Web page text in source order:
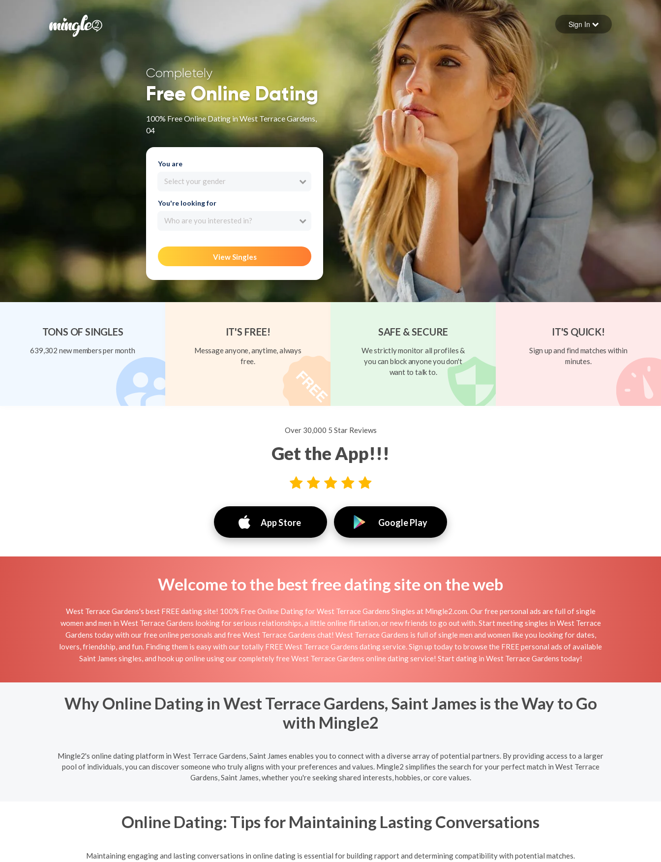
Forgot your password
Sign in
Sign In
Completely
Free Online Dating
100% Free Online Dating in West Terrace Gardens,
04
You are
Select your gender
You're looking for
Who are you interested in?
View Singles
TONS OF SINGLES
639,302 new members per month
IT'S FREE!
Message anyone, anytime, always
free.
SAFE & SECURE
We strictly monitor all profiles &
you can block anyone you don't
want to talk to.
IT'S QUICK!
Sign up and find matches within
minutes.
Over 30,000 5 Star Reviews
Get the App!!!
App Store Google Play
Welcome to the best free dating site on the web
West Terrace Gardens's best FREE dating site! 100% Free Online Dating for West Terrace Gardens Singles at Mingle2.com. Our free personal ads are full of single
women and men in West Terrace Gardens looking for serious relationships, a little online flirtation, or new friends to go out with. Start meeting singles in West Terrace
Gardens today with our free online personals and free West Terrace Gardens chat! West Terrace Gardens is full of single men and women like you looking for dates,
lovers, friendship, and fun. Finding them is easy with our totally FREE West Terrace Gardens dating service. Sign up today to browse the FREE personal ads of available
Saint James singles, and hook up online using our completely free West Terrace Gardens online dating service! Start dating in West Terrace Gardens today!
Why Online Dating in West Terrace Gardens, Saint James is the Way to Go
with Mingle2
Mingle2's online dating platform in West Terrace Gardens, Saint James enables you to connect with a diverse array of potential partners. By providing access to a larger
pool of individuals, you can discover someone who truly aligns with your preferences and values. Mingle2 simplifies the search for your perfect match in West Terrace
Gardens, Saint James, whether you're seeking shared interests, hobbies, or core values.
Online Dating: Tips for Maintaining Lasting Conversations
Maintaining engaging and lasting conversations in online dating is essential for building rapport and determining compatibility with potential matches.